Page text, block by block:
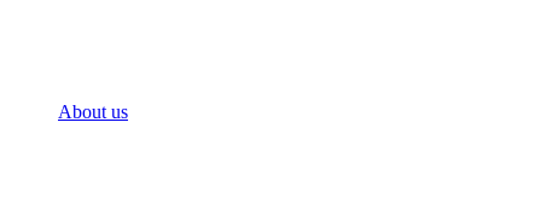
About us